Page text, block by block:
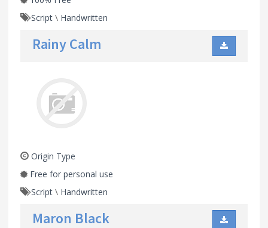
Script \ Handwritten
Rainy Calm
Origin Type
Free for personal use
Script \ Handwritten
Maron Black